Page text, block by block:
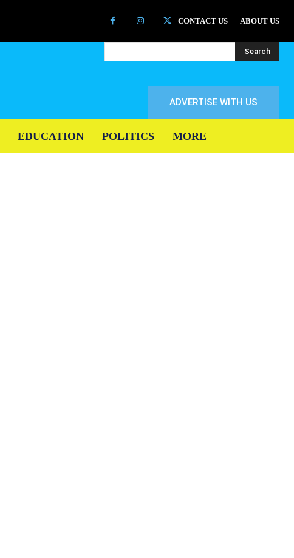
CONTACT US ABOUT US
Search
ADVERTISE WITH US
EDUCATION POLITICS MORE